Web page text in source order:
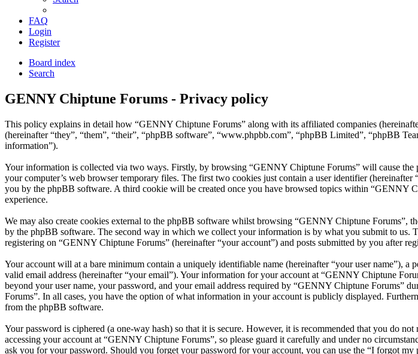
FAQ
Login
Register
Board index
Search
GENNY Chiptune Forums - Privacy policy
This policy explains in detail how “GENNY Chiptune Forums” along with its affiliated companies
(hereinafter “they”, “them”, “their”, “phpBB software”, “www.phpbb.com”, “phpBB Limited”, “phpBB
information”).
Your information is collected via two ways. Firstly, by browsing “GENNY Chiptune Forums” will cause
your computer’s web browser temporary files. The first two cookies just contain a user identifier
you by the phpBB software. A third cookie will be created once you have browsed topics within “GENNY
experience.
We may also create cookies external to the phpBB software whilst browsing “GENNY Chiptune Forums”,
by the phpBB software. The second way in which we collect your information is by what you submit to us.
registering on “GENNY Chiptune Forums” (hereinafter “your account”) and posts submitted by you after
Your account will at a bare minimum contain a uniquely identifiable name (hereinafter “your user name”),
valid email address (hereinafter “your email”). Your information for your account at “GENNY Chiptune
beyond your user name, your password, and your email address required by “GENNY Chiptune Forums”
Forums”. In all cases, you have the option of what information in your account is publicly displayed.
from the phpBB software.
Your password is ciphered (a one-way hash) so that it is secure. However, it is recommended that you do
accessing your account at “GENNY Chiptune Forums”, so please guard it carefully and under no
ask you for your password. Should you forget your password for your account, you can use the “I forgot